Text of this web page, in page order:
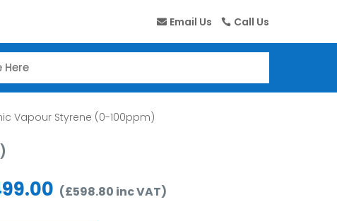
Email Us Call Us
Vapour Styrene (0-100ppm)
(£598.80 inc VAT)